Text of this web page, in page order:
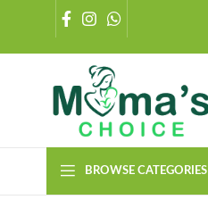
BROWSE CATEGORIES